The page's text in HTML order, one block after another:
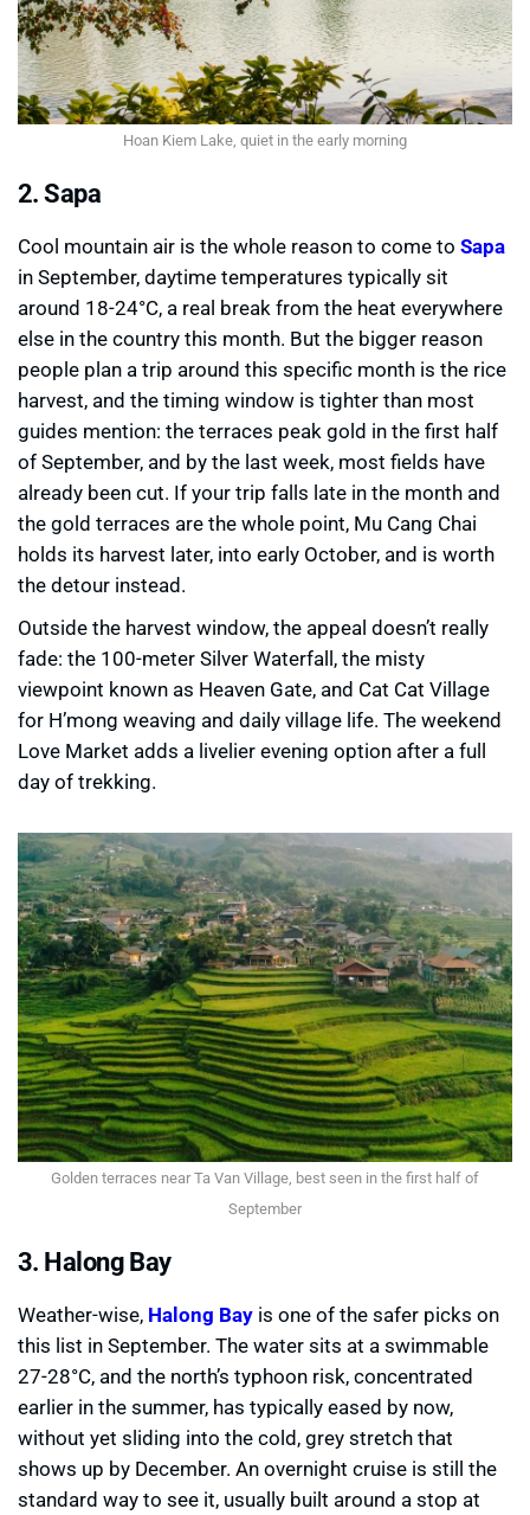
Hoan Kiem Lake, quiet in the early morning
2. Sapa
Cool mountain air is the whole reason to come to Sapa
in September, daytime temperatures typically sit
around 18-24°C, a real break from the heat everywhere
else in the country this month. But the bigger reason
people plan a trip around this specific month is the rice
harvest, and the timing window is tighter than most
guides mention: the terraces peak gold in the first half
of September, and by the last week, most fields have
already been cut. If your trip falls late in the month and
the gold terraces are the whole point, Mu Cang Chai
holds its harvest later, into early October, and is worth
the detour instead.
Outside the harvest window, the appeal doesn’t really
fade: the 100-meter Silver Waterfall, the misty
viewpoint known as Heaven Gate, and Cat Cat Village
for H’mong weaving and daily village life. The weekend
Love Market adds a livelier evening option after a full
day of trekking.
Golden terraces near Ta Van Village, best seen in the first half of
September
3. Halong Bay
Weather-wise, Halong Bay is one of the safer picks on
this list in September. The water sits at a swimmable
27-28°C, and the north’s typhoon risk, concentrated
earlier in the summer, has typically eased by now,
without yet sliding into the cold, grey stretch that
shows up by December. An overnight cruise is still the
standard way to see it, usually built around a stop at